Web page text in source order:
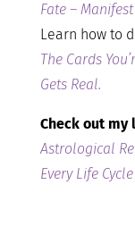
Fate –
Learn how to
The Cards
Gets Real.
Check out
Astrological
Every Life